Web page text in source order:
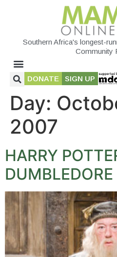
Southern Africa's longest-
Community
DONATE SIGN UP
Day:
2007
HARRY